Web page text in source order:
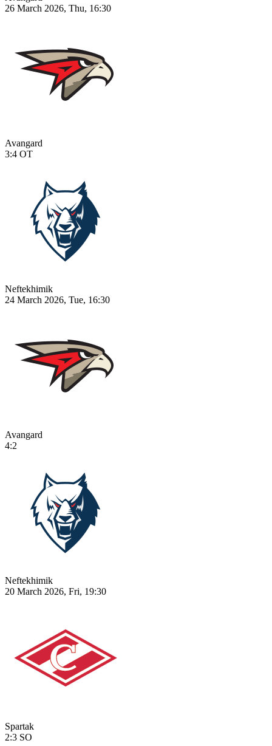
26 March 2026, Thu, 16:30
Avangard
3:4 OT
Neftekhimik
24 March 2026, Tue, 16:30
Avangard
4:2
Neftekhimik
20 March 2026, Fri, 19:30
Spartak
2:3 SO